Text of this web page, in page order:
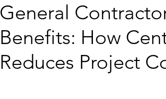
General
Benefits: How
Reduces Project